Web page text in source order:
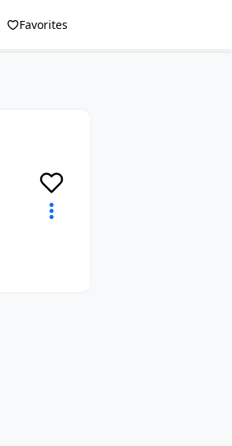
Favorites